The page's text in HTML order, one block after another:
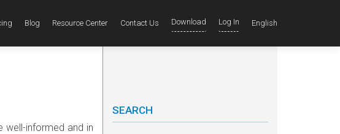
Blog Resource Center Contact Us Download Log In English
informed and in
SEARCH